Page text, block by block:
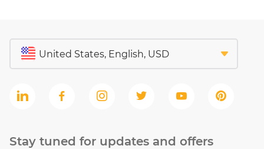
Stay tuned for updates and offers